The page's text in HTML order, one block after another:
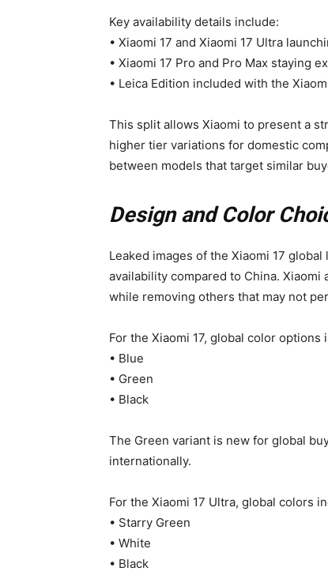
Key availability details include:
• Xiaomi 17 and Xiaomi 17 Ultra
• Xiaomi 17 Pro and Pro Max staying
• Leica Edition included with the
This split allows Xiaomi to present a
higher tier variations for domestic
between models that target similar
Design and Color
Leaked images of the Xiaomi 17
availability compared to China.
while removing others that may not
For the Xiaomi 17, global color options
• Blue
• Green
• Black
The Green variant is new for global
internationally.
For the Xiaomi 17 Ultra, global colors
• Starry Green
• White
• Black